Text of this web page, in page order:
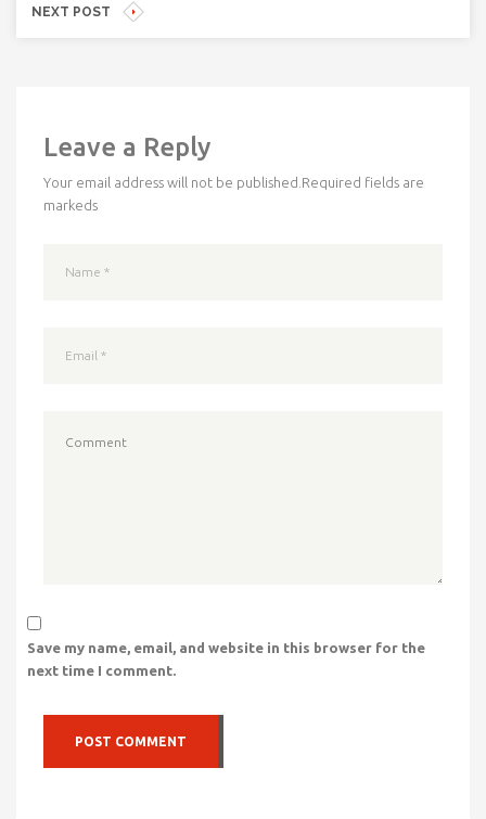
NEXT POST
Leave a Reply
Your email address will not be published. Required fields are
markeds
Save my name, email, and website in this browser for the
next time I comment.